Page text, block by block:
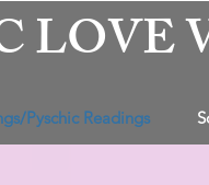
LOVE
Pyschic Readings